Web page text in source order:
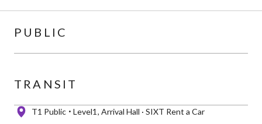
PUBLIC
TRANSIT
T1 Public Level1 Arrival Hall · SIXT Rent a Car